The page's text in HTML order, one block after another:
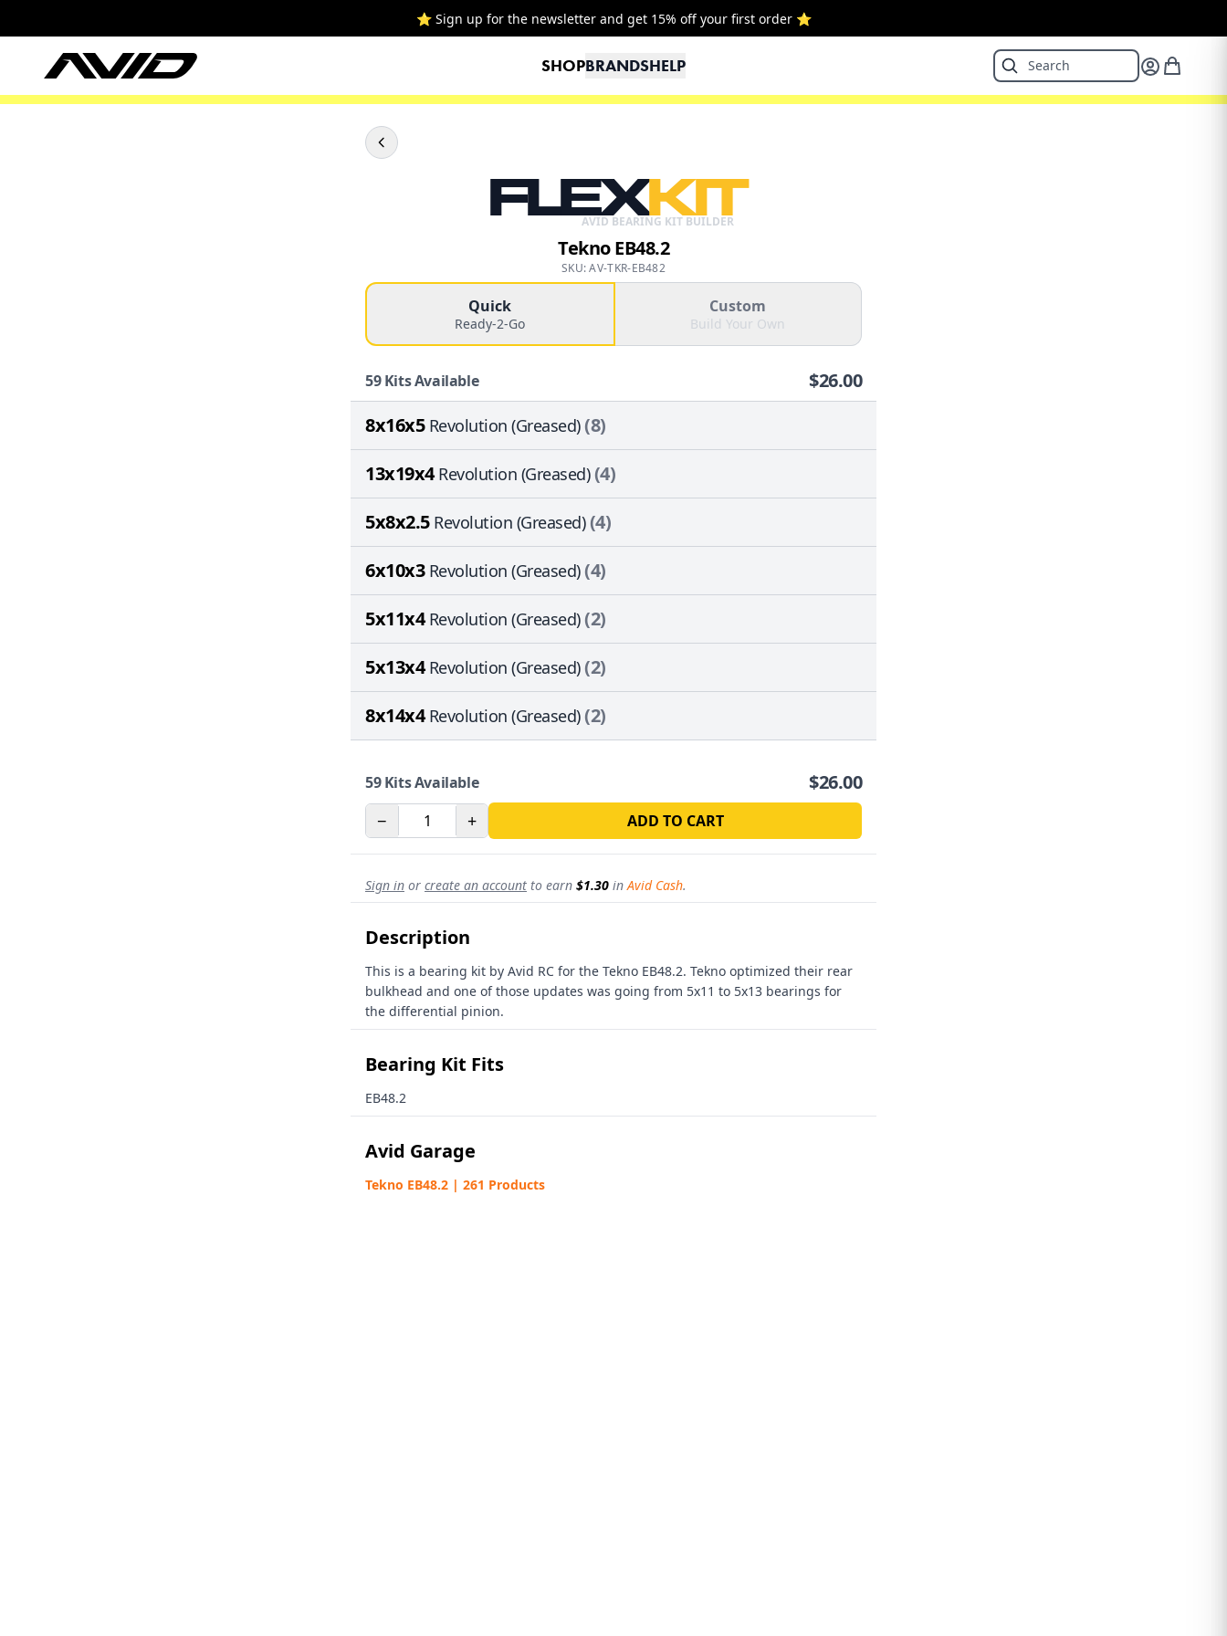
⭐ Sign up for the newsletter and get 15% off your first order ⭐
SHOPBRANDSHELP
FLEXKIT
AVID BEARING KIT BUILDER
Tekno EB48.2
SKU: AV-TKR-EB482
Quick
Ready-2-Go
Custom
Build Your Own
59Kits Available $26.00
8x16x5 Revolution (Greased)(8)
13x19x4Revolution (Greased)(4)
5x8x2.5 Revolution (Greased)(4)
6x10x3 Revolution (Greased)(4)
5x11x4Revolution (Greased)(2)
5x13x4Revolution (Greased)(2)
8x14x4Revolution (Greased)(2)
59Kits Available $26.00
− + ADD TO CART
Sign in or create an account to earn $1.30 inAvid Cash.
Description
This is a bearing kit by Avid RC for the Tekno EB48.2. Tekno optimized their rear
bulkhead and one of those updates was going from 5x11 to 5x13 bearings for
the differential pinion.
Bearing Kit Fits
EB48.2
Avid Garage
Tekno EB48.2 | 261 Products